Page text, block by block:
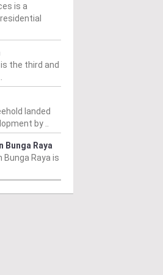
is a
is the third and
landed
by ..
Bunga Raya
Bunga Raya is